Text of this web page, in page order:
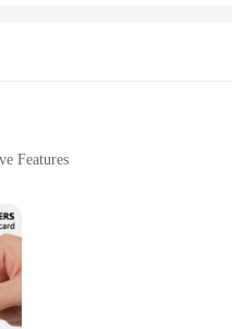
Features
Mouse Teaser, a wholesome
stimulating. The ergonomic
material is built to withstand